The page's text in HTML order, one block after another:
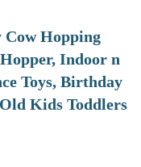
Cow Hopping
Indoor n
Toys, Birthday
Kids Toddlers